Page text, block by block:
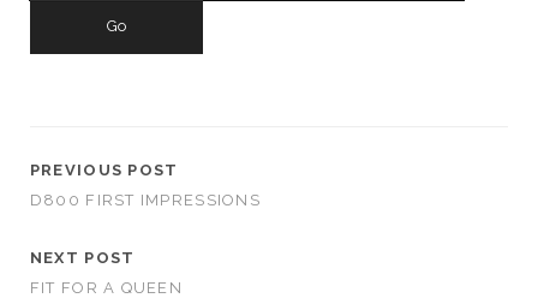
PREVIOUS POST
D800 FIRST IMPRESSIONS
NEXT POST
FIT FOR A QUEEN